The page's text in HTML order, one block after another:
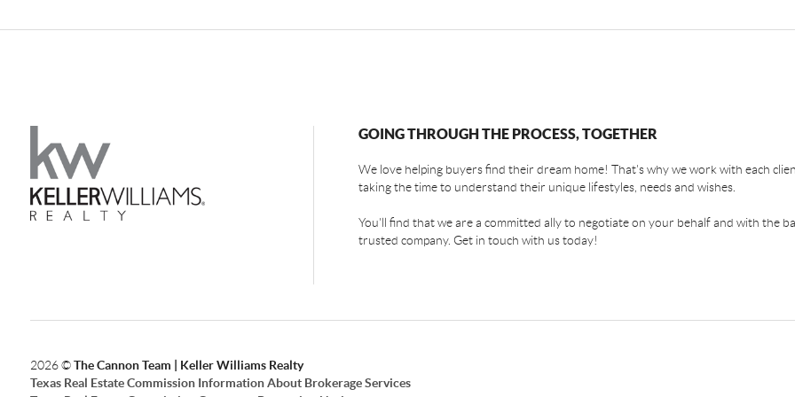
GOING THROUGH THE PROCESS, TOGETHER
We love helping buyers find their dream home! That's why we work with each
taking the time to understand their unique lifestyles, needs and wishes.
You'll find that we are a committed ally to negotiate on your behalf and with the
trusted company. Get in touch with us today!
2026©The Cannon Team | Keller Williams Realty
Texas Real Estate Commission Information About Brokerage Services